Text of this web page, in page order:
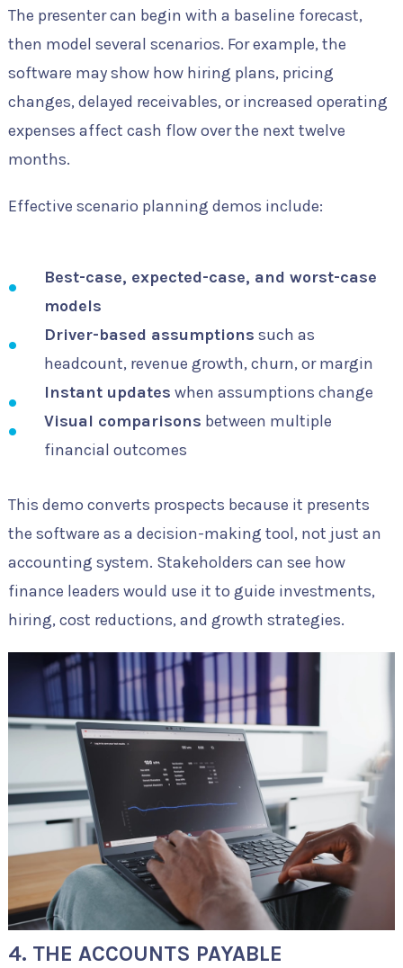
The presenter can begin with a baseline forecast,
then model several scenarios. For example, the
software may show how hiring plans, pricing
changes, delayed receivables, or increased operating
expenses affect cash flow over the next twelve
months.
Effective scenario planning demos include:
Best-case, expected-case, and worst-case
models
Driver-based assumptions such as
headcount, revenue growth, churn, or margin
Instant updates when assumptions change
Visual comparisons between multiple
financial outcomes
This demo converts prospects because it presents
the software as a decision-making tool, not just an
accounting system. Stakeholders can see how
finance leaders would use it to guide investments,
hiring, cost reductions, and growth strategies.
4. THE ACCOUNTS PAYABLE